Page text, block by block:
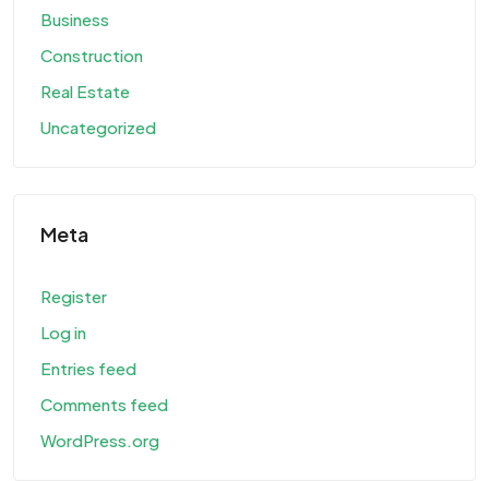
Business
Construction
Real Estate
Uncategorized
Meta
Register
Log in
Entries feed
Comments feed
WordPress.org